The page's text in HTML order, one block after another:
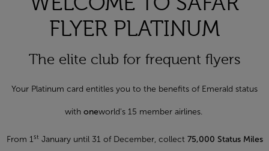
FLYER PLATINUM
The elite club for frequent flyers
Your Platinum card entitles you to the benefits of Emerald status
with oneworld's 15 member airlines.
From 1st January until 31 of December, collect 75,000 Status Miles